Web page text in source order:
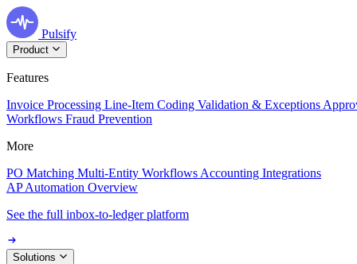
Pulsify
Product
Features
Invoice Processing Line-Item Coding Validation & Exceptions
Workflows Fraud Prevention
More
PO Matching Multi-Entity Workflows Accounting Integrations
AP Automation Overview
See the full inbox-to-ledger platform
Solutions